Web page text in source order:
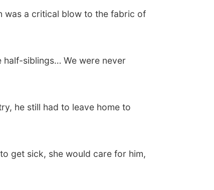
was a critical blow to the fabric of
half-siblings… We were never
he still had to leave home to
get sick, she would care for him,